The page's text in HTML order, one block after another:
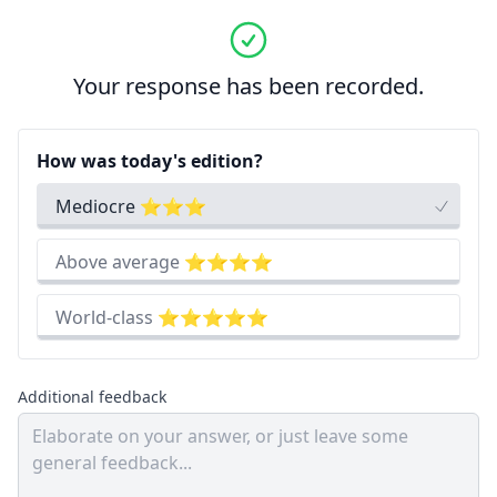
Your response has been recorded.
How was today's edition?
Mediocre ⭐⭐⭐
Above average ⭐⭐⭐⭐
World-class ⭐⭐⭐⭐⭐
Additional feedback